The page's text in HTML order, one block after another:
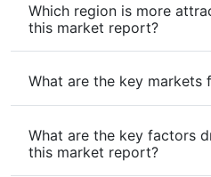
Which region is more
this market report?
What are the key markets
What are the key factors
this market report?